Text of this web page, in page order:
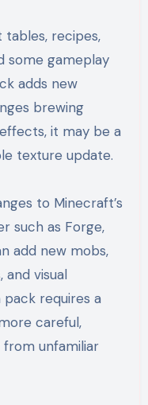
recipes,
some gameplay
adds new
brewing
it may be a
texture update.
to Minecraft’s
such as Forge,
add new mobs,
and visual
pack requires a
careful,
from unfamiliar